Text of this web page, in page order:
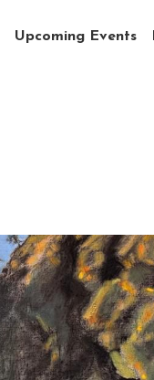
Upcoming Events